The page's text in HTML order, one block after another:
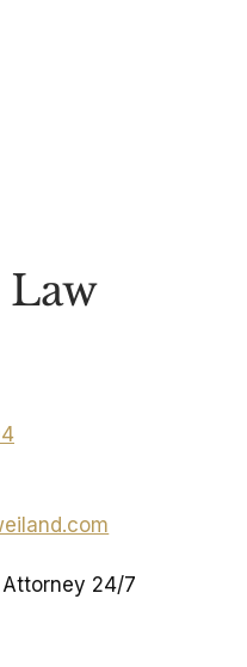
24/7